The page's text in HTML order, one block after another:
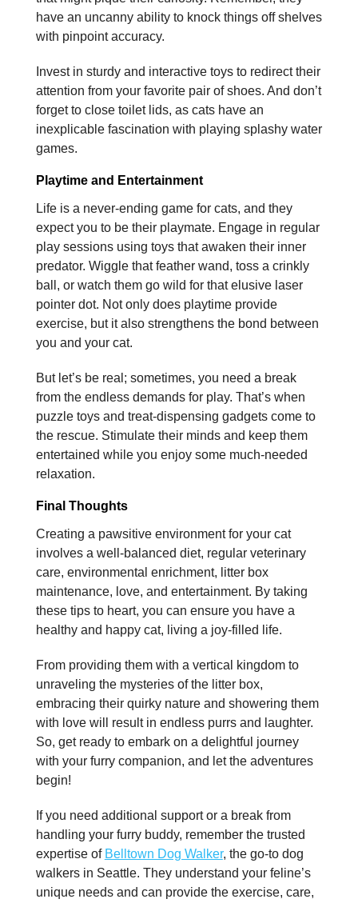
have an uncanny ability to knock things off shelves
with pinpoint accuracy.
Invest in sturdy and interactive toys to redirect their
attention from your favorite pair of shoes. And don’t
forget to close toilet lids, as cats have an
inexplicable fascination with playing splashy water
games.
Playtime and Entertainment
Life is a never-ending game for cats, and they
expect you to be their playmate. Engage in regular
play sessions using toys that awaken their inner
predator. Wiggle that feather wand, toss a crinkly
ball, or watch them go wild for that elusive laser
pointer dot. Not only does playtime provide
exercise, but it also strengthens the bond between
you and your cat.
But let’s be real; sometimes, you need a break
from the endless demands for play. That’s when
puzzle toys and treat-dispensing gadgets come to
the rescue. Stimulate their minds and keep them
entertained while you enjoy some much-needed
relaxation.
Final Thoughts
Creating a pawsitive environment for your cat
involves a well-balanced diet, regular veterinary
care, environmental enrichment, litter box
maintenance, love, and entertainment. By taking
these tips to heart, you can ensure you have a
healthy and happy cat, living a joy-filled life.
From providing them with a vertical kingdom to
unraveling the mysteries of the litter box,
embracing their quirky nature and showering them
with love will result in endless purrs and laughter.
So, get ready to embark on a delightful journey
with your furry companion, and let the adventures
begin!
If you need additional support or a break from
handling your furry buddy, remember the trusted
expertise of Belltown Dog Walker, the go-to dog
walkers in Seattle. They understand your feline’s
unique needs and can provide the exercise, care,